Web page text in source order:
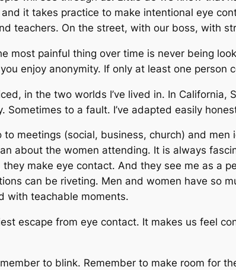
it takes practice to make intentional eye
teachers. On the street, with our boss, with
most painful thing over time is never being
enjoy anonymity. If only at least one person
in the two worlds I’ve lived in. In California,
Sometimes to a fault. I’ve adapted easily
meetings (social, business, church) and
about the women attending. It is always
make eye contact. And they see me as a
can be riveting. Men and women have so
with teachable moments.
escape from eye contact. It makes us feel
to blink. Remember to make room for